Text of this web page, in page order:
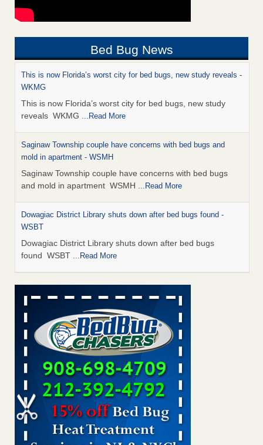
Bed Bug News
This is now Florida’s worst city for bed bugs, new study reveals -
WKMG
This is now Florida’s worst city for bed bugs, new study
reveals WKMG ...Read More
Saginaw Township couple have concerns with bed bugs and
mold in apartment - WSMH
Saginaw Township couple have concerns with bed bugs
and mold in apartment WSMH ...Read More
Dowagiac District Library shuts down after bed bugs found -
WSBT
Dowagiac District Library shuts down after bed bugs
found WSBT ...Read More
Seniors allege repeated bedbug infestations at subsidized
Downtown Sacramento apartments - Abridged – PBS KVIE
Seniors allege repeated bedbug infestations at subsidized
Downtown Sacramento apartments Abridged – PBS KVIE
...Read More
Bed bug treatments rise in Davenport - kwqc.com
Bed bug treatments rise in Davenport kwqc.com
More
Bed bugs spreading in unexpected places: Orkin entomologist -
Facilities Dive